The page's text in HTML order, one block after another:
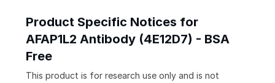
Product Specific Notices for
AFAP1L2 Antibody (4E12D7) - BSA
Free
This product is for research use only and is not